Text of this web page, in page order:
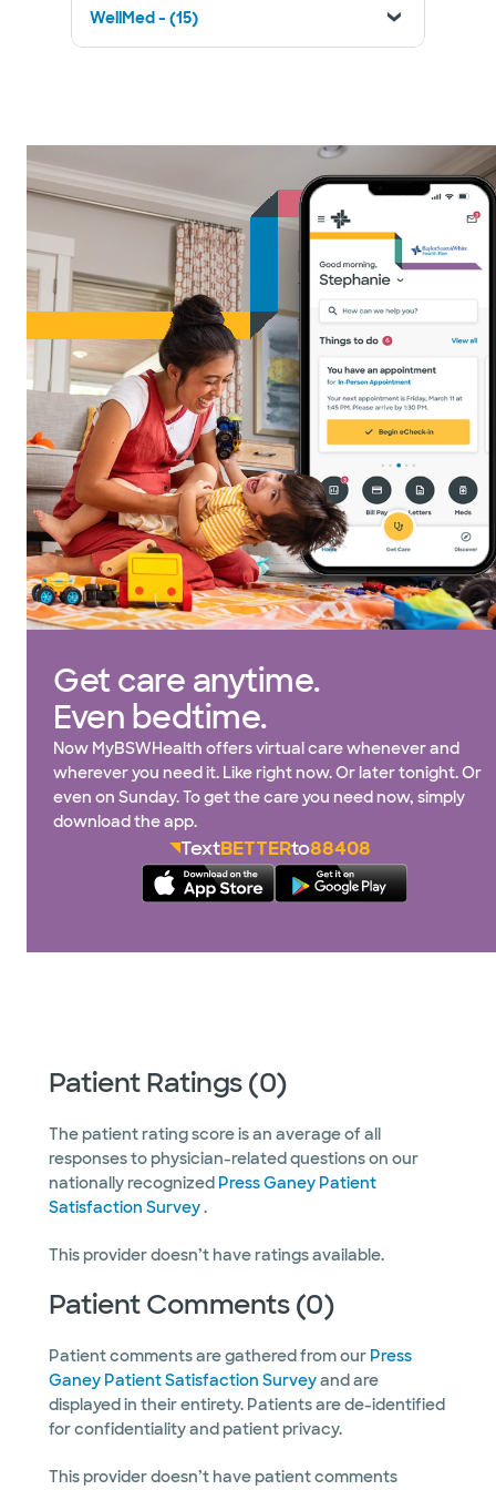
WellMed - (15)
Get care anytime.
Even bedtime.
Now MyBSWHealth offers virtual care whenever and
wherever you need it. Like right now. Or later tonight. Or
even on Sunday. To get the care you need now, simply
download the app.
TextBETTERto88408
Patient Ratings (0)
The patient rating score is an average of all
responses to physician-related questions on our
nationally recognized Press Ganey Patient
Satisfaction Survey.
This provider doesn’t have ratings available.
Patient Comments (0)
Patient comments are gathered from our Press
Ganey Patient Satisfaction Surveyand are
displayed in their entirety. Patients are de-identified
for confidentiality and patient privacy.
This provider doesn’t have patient comments